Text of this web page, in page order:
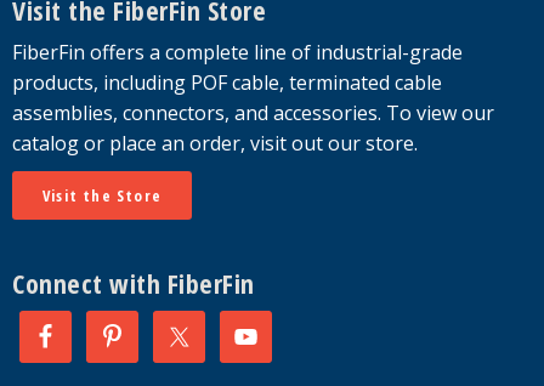
Visit the FiberFin Store
FiberFin offers a complete line of industrial-grade
products, including POF cable, terminated cable
assemblies, connectors, and accessories. To view our
catalog or place an order, visit out our store.
Visit the Store
Connect with FiberFin